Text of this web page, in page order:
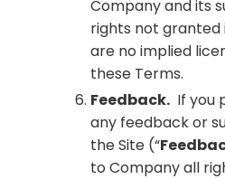
Company and its
rights not granted
are no implied
these Terms.
Feedback. If you
any feedback or
the Site (“
to Company all